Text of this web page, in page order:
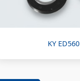
KY ED560